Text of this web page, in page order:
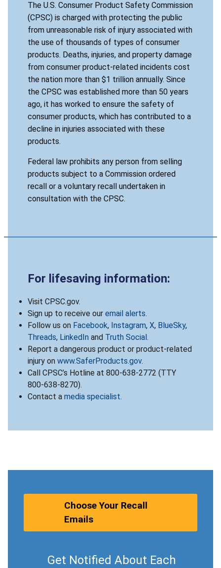
The U.S. Consumer Product Safety Commission
(CPSC) is charged with protecting the public
from unreasonable risk of injury associated with
the use of thousands of types of consumer
products. Deaths, injuries, and property damage
from consumer product-related incidents cost
the nation more than $1 trillion annually. Since
the CPSC was established more than 50 years
ago, it has worked to ensure the safety of
consumer products, which has contributed to a
decline in injuries associated with these
products.
Federal law prohibits any person from selling
products subject to a Commission ordered
recall or a voluntary recall undertaken in
consultation with the CPSC.
For lifesaving information:
Visit CPSC.gov.
Sign up to receive our email alerts.
Follow us on Facebook, Instagram, X, BlueSky,
Threads, LinkedIn and Truth Social .
Report a dangerous product or product-related
injury on www.SaferProducts.gov.
Call CPSC’s Hotline at 800-638-2772 (TTY
800-638-8270).
Contact a media specialist.
Choose Your Recall
Emails
Get Notified About Each